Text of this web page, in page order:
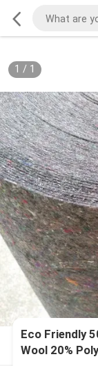
1 / 1
Eco Friendly
Wool 20%